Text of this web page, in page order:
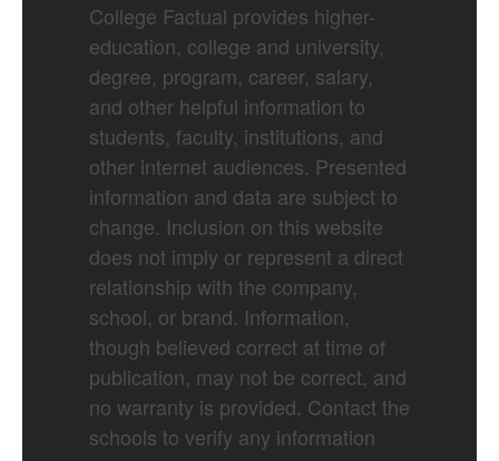
College Factual provides higher-
education, college and university,
degree, program, career, salary,
and other helpful information to
students, faculty, institutions, and
other internet audiences. Presented
information and data are subject to
change. Inclusion on this website
does not imply or represent a direct
relationship with the company,
school, or brand. Information,
though believed correct at time of
publication, may not be correct, and
no warranty is provided. Contact the
schools to verify any information